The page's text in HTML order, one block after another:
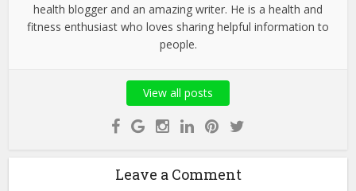
health blogger and an amazing writer. He is a health and
fitness enthusiast who loves sharing helpful information to
people.
View all posts
Leave a Comment